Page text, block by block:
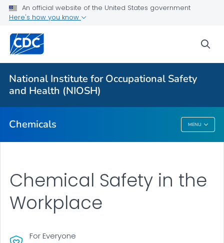
An official website of the United States government
Here's how you know
National Institute for Occupational Safety
and Health (NIOSH)
Chemicals MENU
For Everyone
About
1988 OSHA PEL Project Update
Chemicals
Chemical Safety in the
Workplace
For Everyone